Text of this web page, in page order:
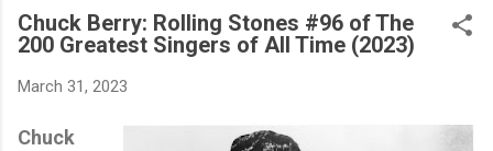
Chuck Berry: Rolling Stones #96 of The
200 Greatest Singers of All Time (2023)
March 31, 2023
Chuck